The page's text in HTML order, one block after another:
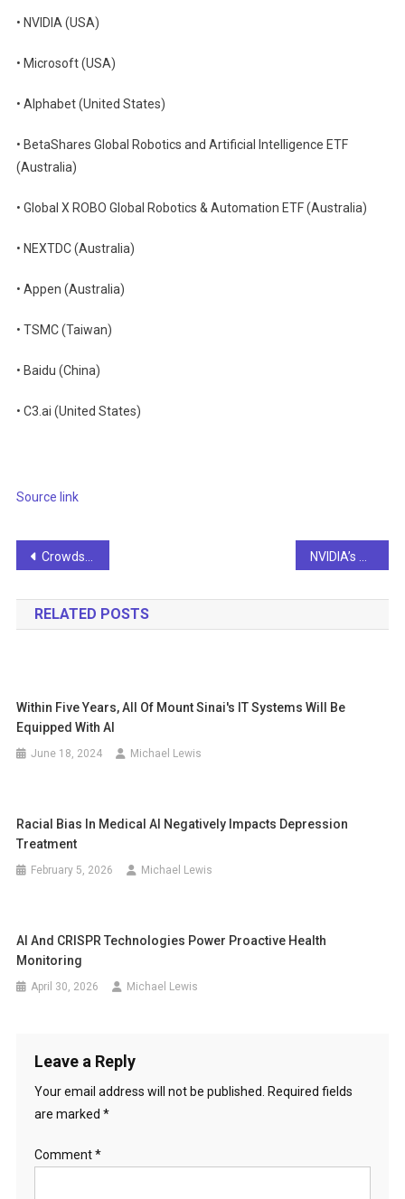
• NVIDIA (USA)
• Microsoft (USA)
• Alphabet (United States)
• BetaShares Global Robotics and Artificial Intelligence ETF
(Australia)
• Global X ROBO Global Robotics & Automation ETF (Australia)
• NEXTDC (Australia)
• Appen (Australia)
• TSMC (Taiwan)
• Baidu (China)
• C3.ai (United States)
Source link
Post
navigation
Crowdstrike CEO calls generative AI an ‘arms race’
RELATED POSTS
Within Five Years, All Of Mount Sinai's IT Systems Will Be
Equipped With AI
June 18, 2024 Michael Lewis
Racial Bias In Medical AI Negatively Impacts Depression
Treatment
February 5, 2026 Michael Lewis
AI And CRISPR Technologies Power Proactive Health
Monitoring
April 30, 2026 Michael Lewis
Leave a Reply
Your email address will not be published.
Required fields
are marked *
Comment*